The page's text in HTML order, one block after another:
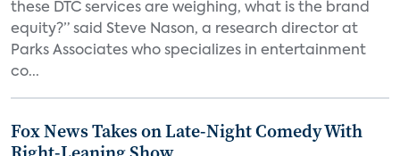
these DTC services are weighing, what is the brand
equity?” said Steve Nason, a research director at
Parks Associates who specializes in entertainment
co...
Fox News Takes on Late-Night Comedy With